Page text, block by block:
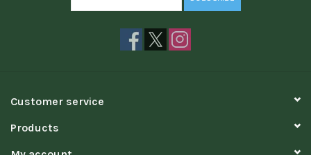
Customer service
Products